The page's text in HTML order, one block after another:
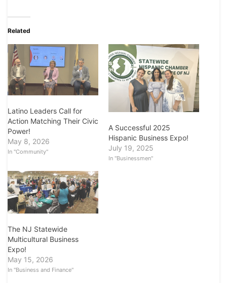
Related
Latino Leaders Call for
Action Matching Their Civic
Power!
May 8, 2026
In "Community"
A Successful 2025
Hispanic Business Expo!
July 19, 2025
In "Businessmen"
The NJ Statewide
Multicultural Business
Expo!
May 15, 2026
In "Business and Finance"